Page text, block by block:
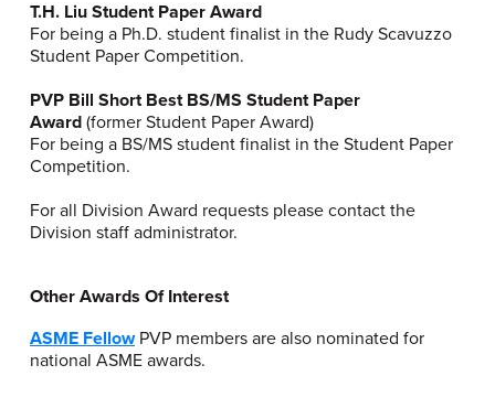
T.H. Liu Student Paper Award
For being a Ph.D. student finalist in the Rudy Scavuzzo
Student Paper Competition.
PVP Bill Short Best BS/MS Student Paper
Award (former Student Paper Award)
For being a BS/MS student finalist in the Student Paper
Competition.
For all Division Award requests please contact the
Division staff administrator.
Other Awards Of Interest
ASME FellowPVP members are also nominated for
national ASME awards.